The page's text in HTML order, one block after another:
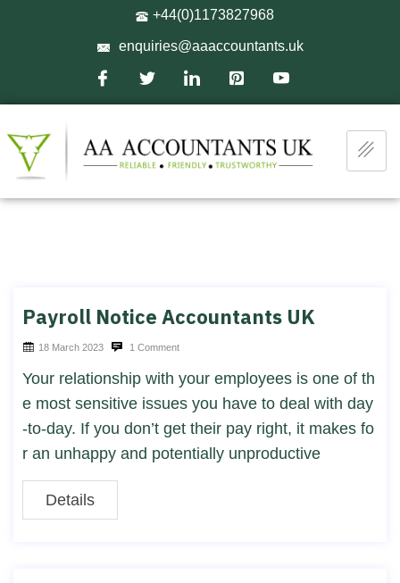
+44(0)1173827968
enquiries@aaaccountants.uk
Payroll Notice Accountants UK
18 March 2023 1 Comment
Your relationship with your employees is one of th
e most sensitive issues you have to deal with day
-to-day. If you don’t get their pay right, it makes fo
r an unhappy and potentially unproductive
Details